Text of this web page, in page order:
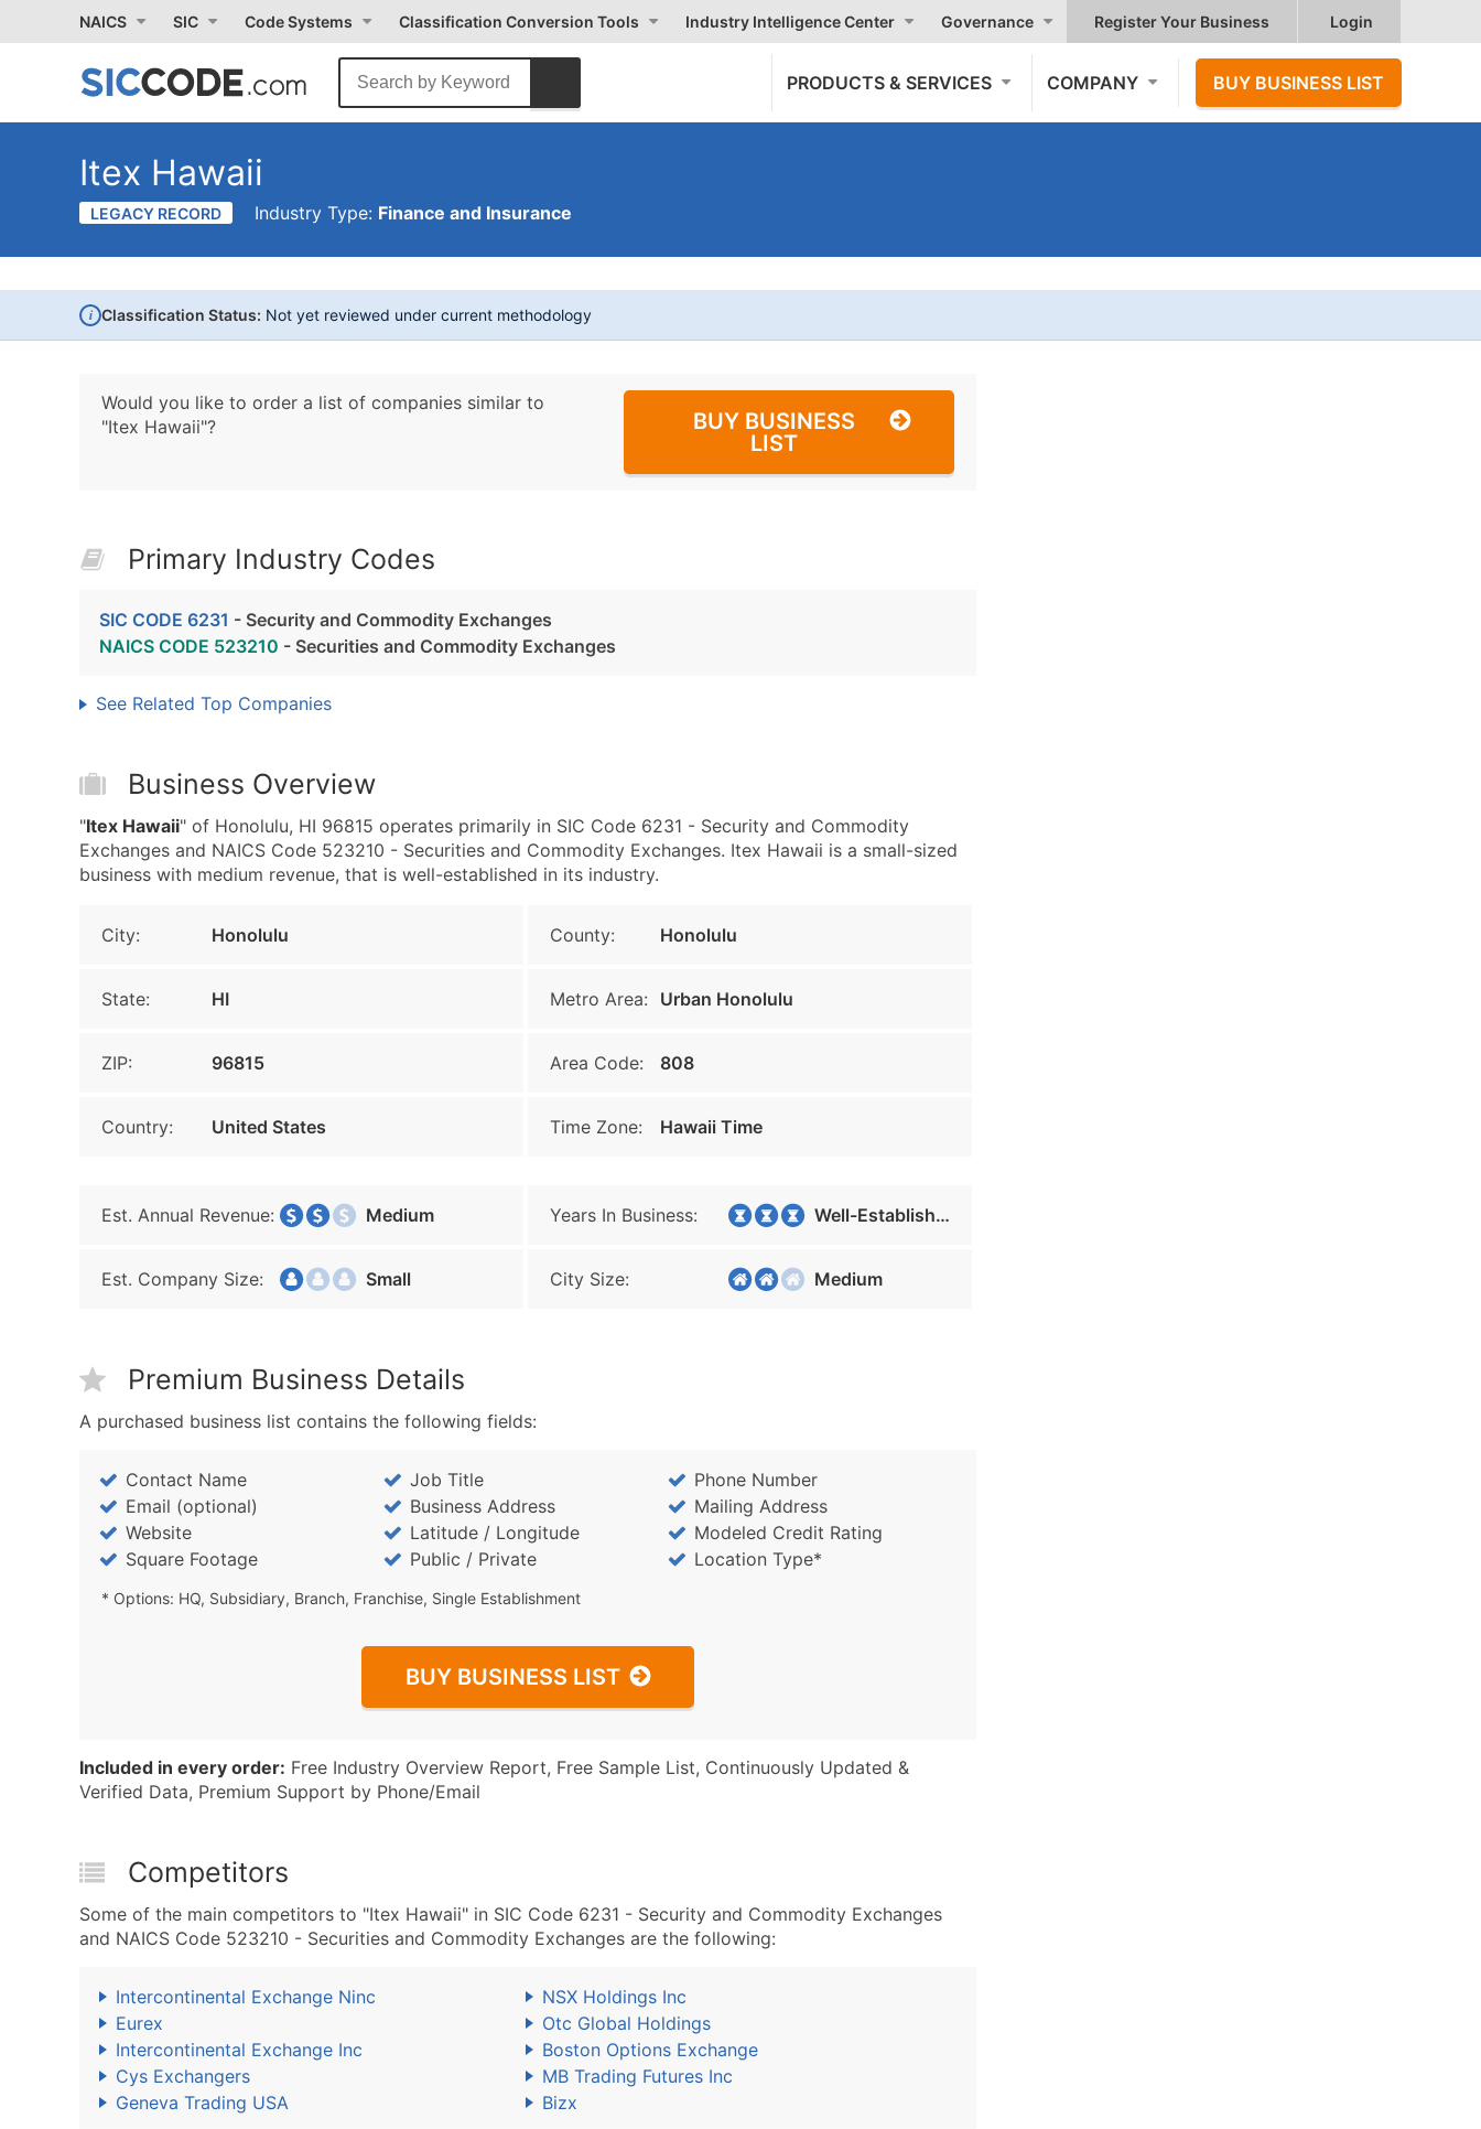
NAICS SIC Code Systems Classification Conversion Tools Industry Intelligence Center Governance Register Your Business Login
PRODUCTS & SERVICES COMPANY BUY BUSINESS LIST
Itex Hawaii
LEGACY RECORD Industry Type: Finance and Insurance
i Classification Status: Not yet reviewed under current methodology
Would you like to order a list of companies similar to
"Itex Hawaii"?
BUY BUSINESS
LIST
Primary Industry Codes
SIC CODE 6231 - Security and Commodity Exchanges
NAICS CODE 523210 - Securities and Commodity Exchanges
See Related Top Companies
Business Overview
"Itex Hawaii" of Honolulu, HI 96815 operates primarily in SIC Code 6231 - Security and Commodity
Exchanges and NAICS Code 523210 - Securities and Commodity Exchanges. Itex Hawaii is a small-sized
business with medium revenue, that is well-established in its industry.
City: Honolulu County: Honolulu
State: HI Metro Area: Urban Honolulu
ZIP: 96815 Area Code: 808
Country: United States Time Zone: Hawaii Time
Est. Annual Revenue: Medium Years In Business: Well-Established
Est. Company Size: Small City Size: Medium
Premium Business Details
A purchased business list contains the following fields:
Contact Name Job Title
Phone Number
Email (optional)
Business Address
Mailing Address
Website
Latitude / Longitude
Modeled Credit Rating
Square Footage
Public / Private Location Type*
* Options: HQ, Subsidiary, Branch, Franchise, Single Establishment
BUY BUSINESS LIST
Included in every order: Free Industry Overview Report, Free Sample List, Continuously Updated &
Verified Data, Premium Support by Phone/Email
Competitors
Some of the main competitors to "Itex Hawaii" in SIC Code 6231 - Security and Commodity Exchanges
and NAICS Code 523210 - Securities and Commodity Exchanges are the following:
Intercontinental Exchange Ninc
NSX Holdings Inc
Eurex
Otc Global Holdings
Intercontinental Exchange Inc
Boston Options Exchange
Cys Exchangers
MB Trading Futures Inc
Geneva Trading USA
Bizx